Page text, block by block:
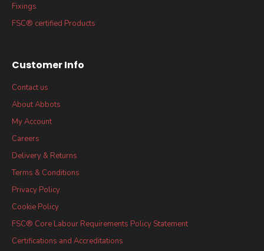
Fixings
FSC® certified Products
Customer Info
Contact us
About Abbots
My Account
Careers
Delivery & Returns
Terms & Conditions
Privacy Policy
Cookie Policy
FSC® Core Labour Requirements Policy Statement
Certifications and Accreditations